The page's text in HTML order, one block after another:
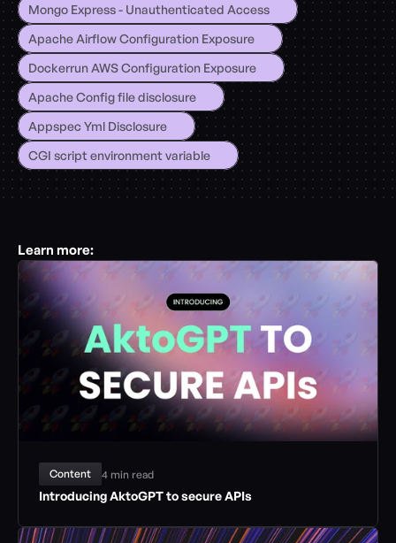
Mongo Express - Unauthenticated Access
Apache Airflow Configuration Exposure
Dockerrun AWS Configuration Exposure
Apache Config file disclosure
Appspec Yml Disclosure
CGI script environment variable
Learn more:
Content 4 min read
Introducing AktoGPT to secure APIs